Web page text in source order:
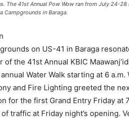
The 41st Annual Pow Wow ran from July 24-
Campgrounds in Baraga.
on US-41 in Baraga
of the 41st Annual KBIC
Water Walk starting at 6
and Fire Lighting greeted the
for the first Grand Entry Friday at
traffic at Friday night’s opening.